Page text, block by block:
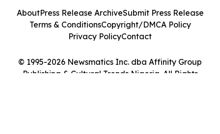
© 1995-2026 Newsmatics Inc. dba Affinity Group
Publishing & Cultural Trends Nigeria. All Rights
AboutPress Release ArchiveSubmit Press Release
Terms & ConditionsCopyright/DMCA Policy
Privacy PolicyContact